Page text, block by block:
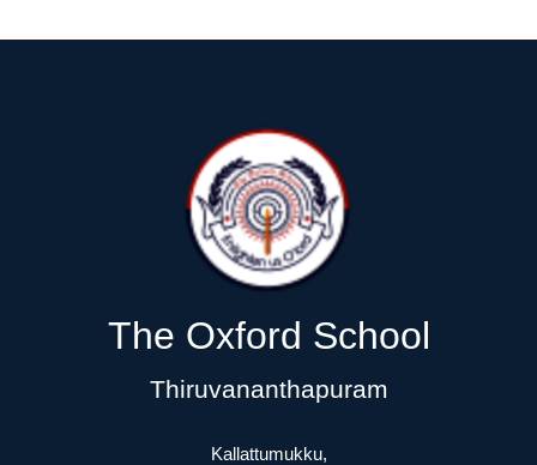
The Oxford School
Thiruvananthapuram
Kallattumukku,